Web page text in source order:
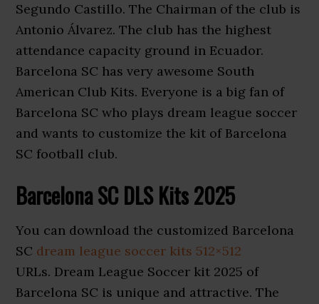
Segundo Castillo. The Chairman of the club is
Antonio Álvarez. The club has the highest
attendance capacity ground in Ecuador.
Barcelona SC has very awesome South
American Club Kits. Everyone is a big fan of
Barcelona SC who plays dream league soccer
and wants to customize the kit of Barcelona
SC football club.
Barcelona SC DLS Kits 2025
You can download the customized Barcelona
SC dream league soccer kits 512×512
URLs. Dream League Soccer kit 2025 of
Barcelona SC is unique and attractive. The